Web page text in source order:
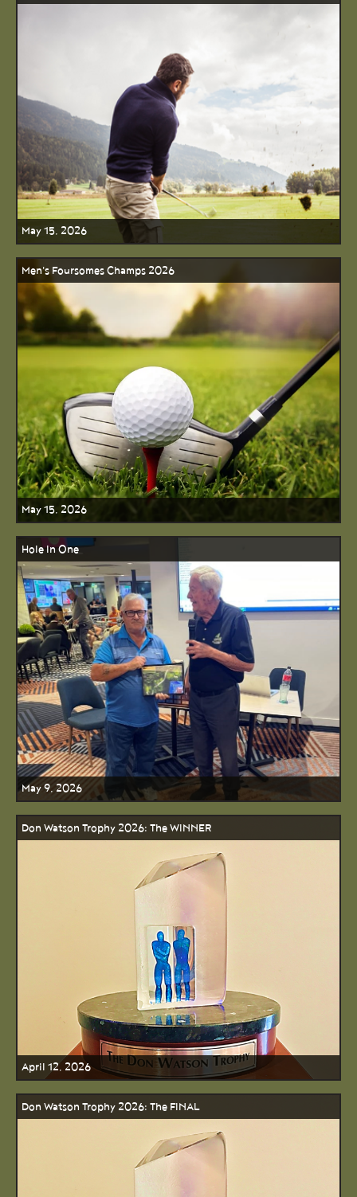
May 15, 2026
Men's Foursomes Champs 2026
May 15, 2026
Hole In One
May 9, 2026
Don Watson Trophy 2026: The WINNER
April 12, 2026
Don Watson Trophy 2026: The FINAL